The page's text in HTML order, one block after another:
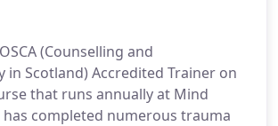
(Counselling and
in Scotland) Accredited Trainer on
that runs annually at Mind
has completed numerous trauma